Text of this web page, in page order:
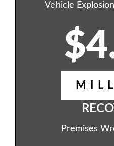
Vehicle
Premises